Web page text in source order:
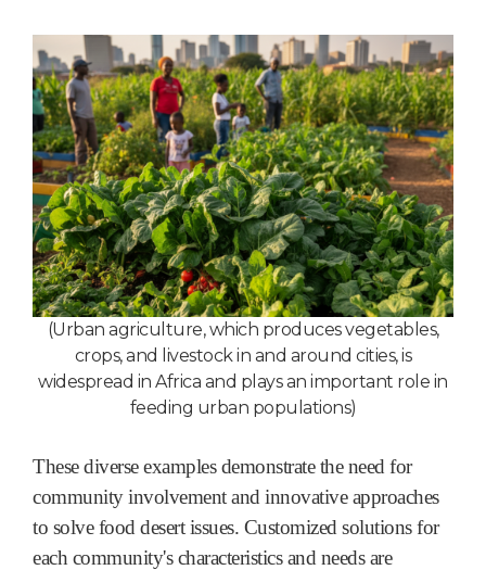
(Urban agriculture, which produces vegetables,
crops, and livestock in and around cities, is
widespread in Africa and plays an important role in
feeding urban populations)
These diverse examples demonstrate the need for
community involvement and innovative approaches
to solve food desert issues. Customized solutions for
each community's characteristics and needs are